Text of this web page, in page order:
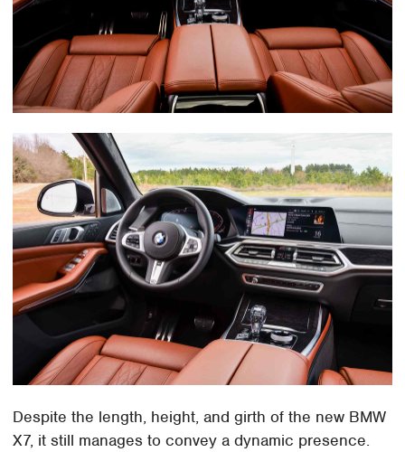
Despite the length, height, and girth of the new BMW
X7, it still manages to convey a dynamic presence.